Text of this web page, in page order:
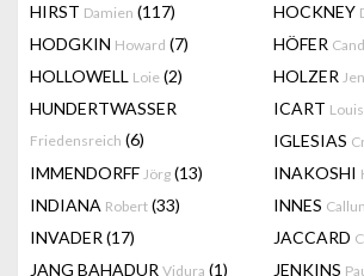
HIRST Damien (117) HOCKNEY
HODGKIN Howard (7) HÖFER
HOLLOWELL Loie (2) HOLZER
HUNDERTWASSER
Friedensreich (6)
ICART Louis
IGLESIAS
IMMENDORFF Jörg (13) INAKOSHI
INDIANA Robert (33) INNES
INVADER (17) JACCARD
JANG BAHADUR Vidura (1) JENKINS